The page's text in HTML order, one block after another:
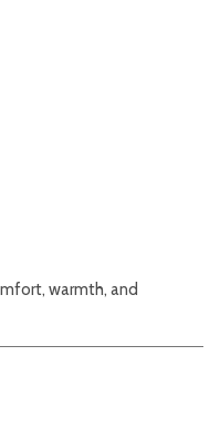
warmth, and